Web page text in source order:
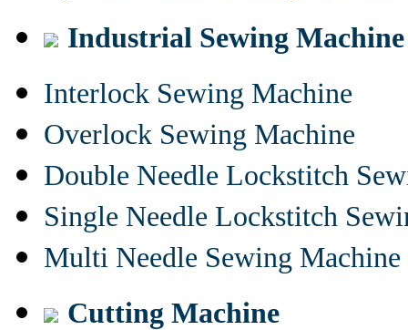
Industrial Sewing Machine
Interlock Sewing Machine
Overlock Sewing Machine
Double Needle Lockstitch
Single Needle Lockstitch
Multi Needle Sewing Machine
Cutting Machine